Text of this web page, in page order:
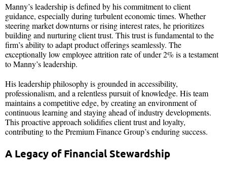
Manny’s leadership is defined by his commitment to client
guidance, especially during turbulent economic times. Whether
steering market downturns or rising interest rates, he prioritizes
building and nurturing client trust. This trust is fundamental to the
firm’s ability to adapt product offerings seamlessly. The
exceptionally low employee attrition rate of under 2% is a testament
to Manny’s leadership.
His leadership philosophy is grounded in accessibility,
professionalism, and a relentless pursuit of knowledge. His team
maintains a competitive edge, by creating an environment of
continuous learning and staying ahead of industry developments.
This proactive approach solidifies client trust and loyalty,
contributing to the Premium Finance Group’s enduring success.
A Legacy of Financial Stewardship